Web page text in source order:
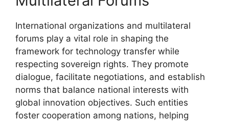
International organizations and multilateral
forums play a vital role in shaping the
framework for technology transfer while
respecting sovereign rights. They promote
dialogue, facilitate negotiations, and establish
norms that balance national interests with
global innovation objectives. Such entities
foster cooperation among nations, helping